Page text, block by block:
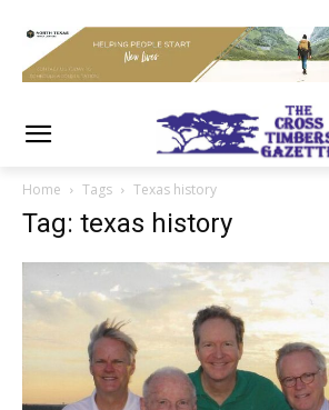
Home Tags Texas history
Tag: texas history